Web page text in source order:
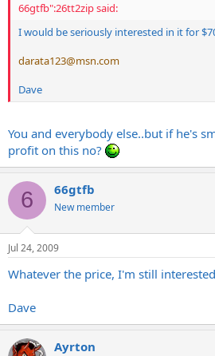
66gtfb":26tt2zip said:
I would be seriously interested in it for
darata123@msn.com
Dave
You and everybody else..but if he's
profit on this no?
6 66gtfb
New member
Jul 24, 2009
Whatever the price, I'm still
Dave
Ayrton